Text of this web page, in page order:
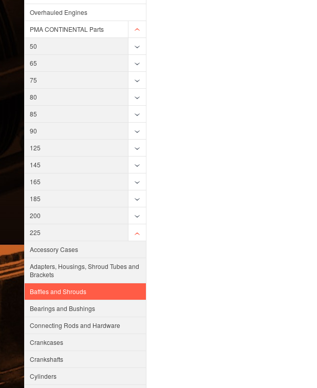
Overhauled Engines
PMA CONTINENTAL Parts
50
65
75
80
85
90
125
145
165
185
200
225
Accessory Cases
Adapters, Housings, Shroud Tubes and
Brackets
Baffles and Shrouds
Bearings and Bushings
Connecting Rods and Hardware
Crankcases
Crankshafts
Cylinders